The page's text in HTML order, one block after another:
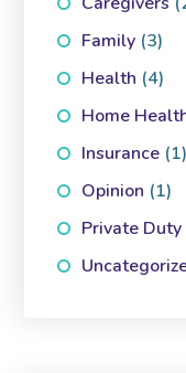
Family (3)
Health (4)
Home
Insurance (1)
Opinion (1)
Private